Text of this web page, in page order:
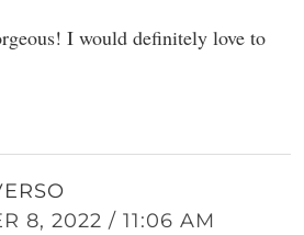
I would definitely love to
8, 2022 / 11:06 AM